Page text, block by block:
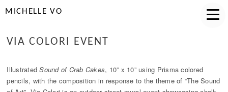
MICHELLE VO
VIA COLORI EVENT
IllustratedSound of Crab Cakes, 10” x 10” using Prisma colored
pencils, with the composition in response to the theme of “The Sound